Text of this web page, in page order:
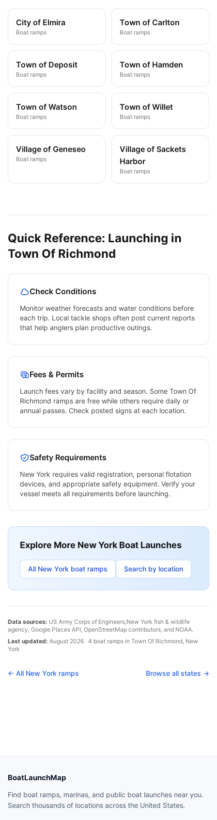
City of Elmira
Boat ramps
Town of Carlton
Boat ramps
Town of Deposit
Boat ramps
Town of Hamden
Boat ramps
Town of Watson
Boat ramps
Town of Willet
Boat ramps
Village of Geneseo
Boat ramps
Village of Sackets
Harbor
Boat ramps
Quick Reference: Launching in
Town Of Richmond
Check Conditions
Monitor weather forecasts and water conditions before
each trip. Local tackle shops often post current reports
that help anglers plan productive outings.
Fees & Permits
Launch fees vary by facility and season. Some Town Of
Richmond ramps are free while others require daily or
annual passes. Check posted signs at each location.
Safety Requirements
New York requires valid registration, personal flotation
devices, and appropriate safety equipment. Verify your
vessel meets all requirements before launching.
Explore More New York Boat Launches
All New York boat ramps Search by location
Data sources: US Army Corps of Engineers,New York fish & wildlife
agency, Google Places API, OpenStreetMap contributors, and NOAA.
Last updated: August 2026 · 4 boat ramps in Town Of Richmond, New
York
← All New York ramps Browse all states →
BoatLaunchMap
Find boat ramps, marinas, and public boat launches near you.
Search thousands of locations across the United States.